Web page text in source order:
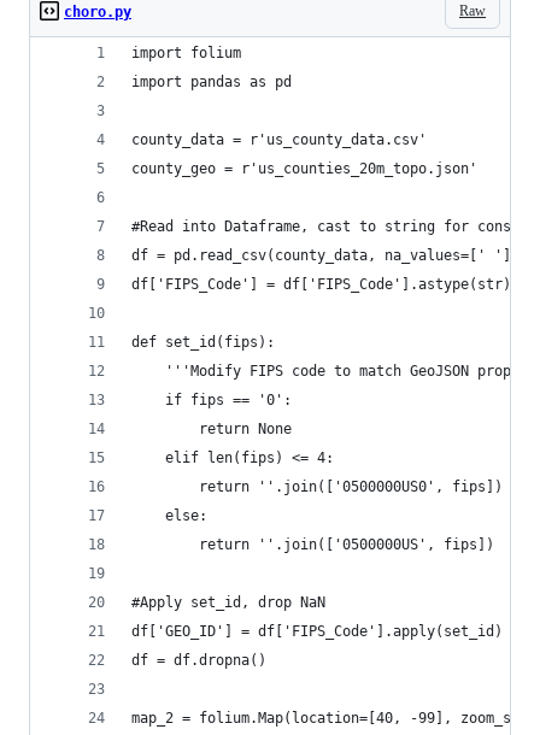
Raw
choro.py
import folium
import pandas as pd
county_data = r'us_county_data.csv'
county_geo = r'us_counties_20m_topo.json'
#Read into Dataframe, cast to string for
df = pd.read_csv(county_data, na_values=[' '])
df['FIPS_Code'] = df['FIPS_Code'].astype(str)
def set_id(fips):
'''Modify FIPS code to match GeoJSON
    if fips == '0':
        return None
    elif len(fips) <= 4:
        return ''.join(['0500000US0', fips])
    else:
        return ''.join(['0500000US', fips])
#Apply set_id, drop NaN
df['GEO_ID'] = df['FIPS_Code'].apply(set_id)
df = df.dropna()
map_2 = folium.Map(location=[40, -99],